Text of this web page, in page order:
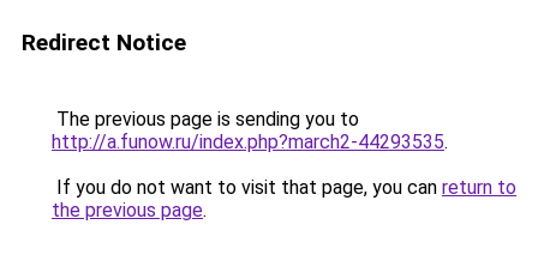
Redirect Notice
The previous page is sending you to
http://a.funow.ru/index.php?march2-44293535.
If you do not want to visit that page, you can return to
the previous page.